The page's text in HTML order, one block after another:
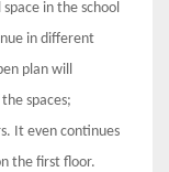
in the school
in different
plan will
spaces;
It even continues
the first floor.